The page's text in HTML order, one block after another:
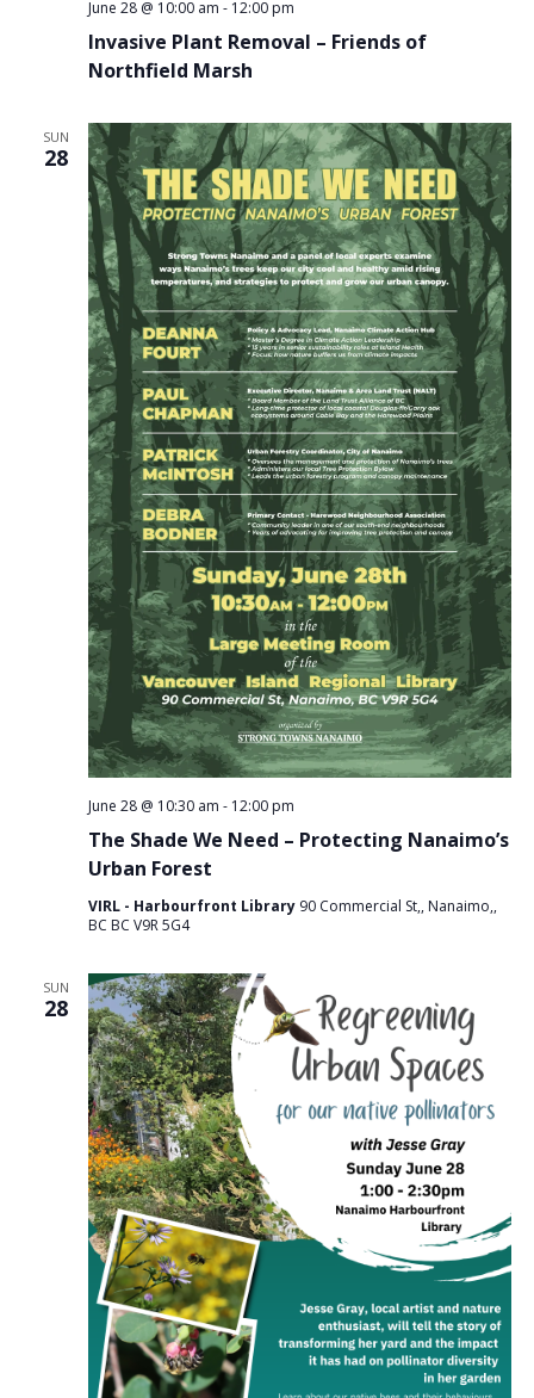
Invasive Plant Removal – Friends of
Northfield Marsh
June 28 @ 10:00 am - 12:00 pm
SUN
28
The Shade We Need – Protecting Nanaimo’s
Urban Forest
June 28 @ 10:30 am - 12:00 pm
VIRL - Harbourfront Library 90 Commercial St,, Nanaimo,,
BC BC V9R 5G4
SUN
28